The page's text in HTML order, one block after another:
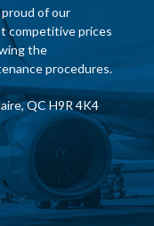
of our
competitive prices
the
procedures.
QC H9R 4K4